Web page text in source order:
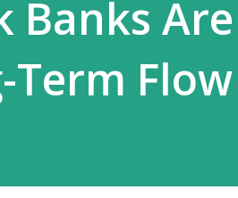
Banks
Term